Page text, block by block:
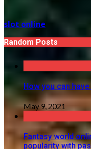
slot online
Random Posts
How you can
May 9, 2021
Fantasy world
popularity with